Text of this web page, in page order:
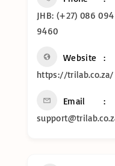
JHB: (+27) 086
9460
Website
https://trilab.co.za/
Email